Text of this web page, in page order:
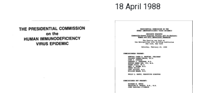
18 April 1988